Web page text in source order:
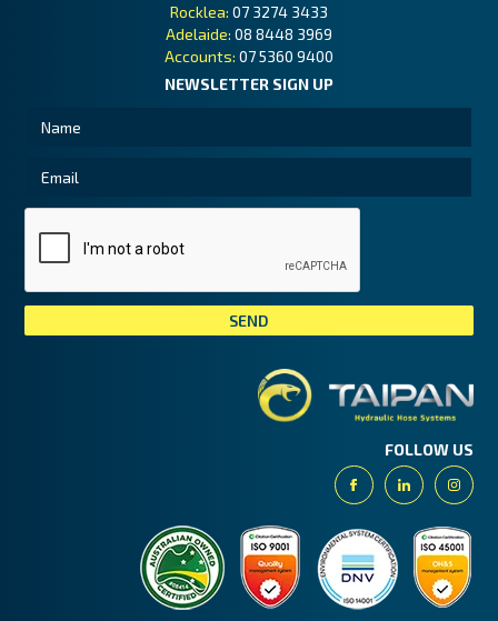
Rocklea: 07 3274 3433
Adelaide: 08 8448 3969
Accounts: 07 5360 9400
NEWSLETTER SIGN UP
FOLLOW US
FacebookLinkedin